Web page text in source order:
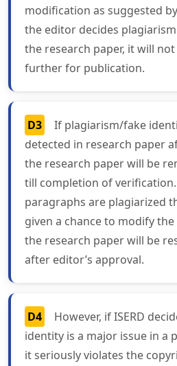
modification as suggested
the editor decides
the research paper, it will
further for publication.
D3
If plagiarism/fake
detected in research paper
the research paper will be
till completion of
paragraphs are plagiarized
given a chance to modify
the research paper will be
after editor’s approval.
D4
However, if ISERD
identity is a major issue in a
it seriously violates the